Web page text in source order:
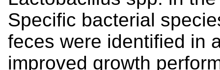
Specific bacterial
feces were identified in
improved growth